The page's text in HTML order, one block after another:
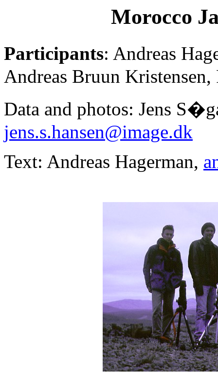
Morocco
Participants: Andreas
Andreas Bruun
Data and photos: Jens
jens.s.hansen@image.dk
Text: Andreas Hagerman,